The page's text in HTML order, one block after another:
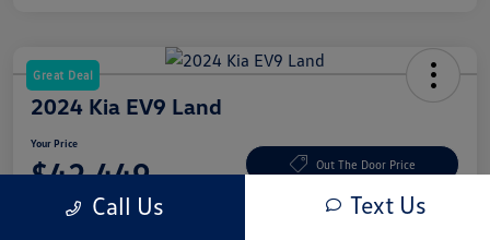
Great Deal
2024 Kia EV9 Land
Your Price
$42,449 Out The Door Price
Disclosure Call Us Text Us